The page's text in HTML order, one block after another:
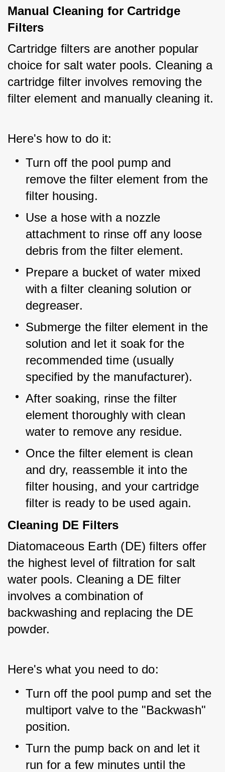
Manual Cleaning for Cartridge
Filters
Cartridge filters are another popular
choice for salt water pools. Cleaning a
cartridge filter involves removing the
filter element and manually cleaning it.
Here's how to do it:
Turn off the pool pump and
remove the filter element from the
filter housing.
Use a hose with a nozzle
attachment to rinse off any loose
debris from the filter element.
Prepare a bucket of water mixed
with a filter cleaning solution or
degreaser.
Submerge the filter element in the
solution and let it soak for the
recommended time (usually
specified by the manufacturer).
After soaking, rinse the filter
element thoroughly with clean
water to remove any residue.
Once the filter element is clean
and dry, reassemble it into the
filter housing, and your cartridge
filter is ready to be used again.
Cleaning DE Filters
Diatomaceous Earth (DE) filters offer
the highest level of filtration for salt
water pools. Cleaning a DE filter
involves a combination of
backwashing and replacing the DE
powder.
Here's what you need to do:
Turn off the pool pump and set the
multiport valve to the "Backwash"
position.
Turn the pump back on and let it
run for a few minutes until the